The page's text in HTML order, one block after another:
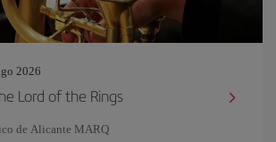
2026
Lord of the Rings
de Alicante MARQ